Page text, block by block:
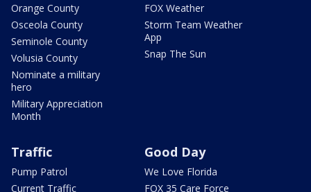
Orange County
Osceola County
Seminole County
Volusia County
Nominate a military
hero
Military Appreciation
Month
FOX Weather
Storm Team Weather
App
Snap The Sun
Traffic
Pump Patrol
Current Traffic
Good Day
We Love Florida
FOX 35 Care Force